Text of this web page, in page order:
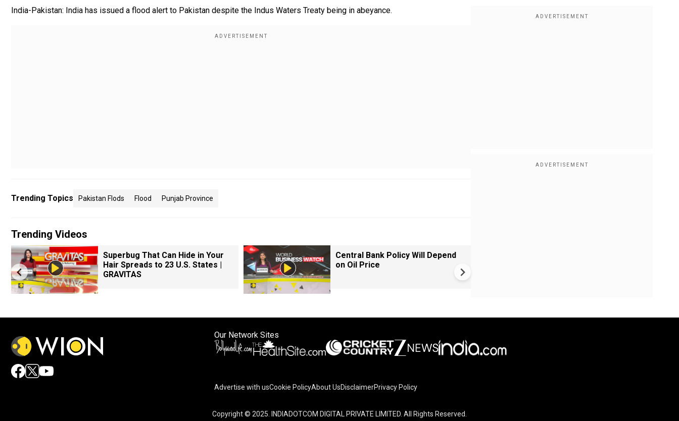
India-Pakistan: India has issued a flood alert to Pakistan despite the Indus Waters Treaty being in abeyance.
Trending Topics Pakistan Flods Flood Punjab Province
Trending Videos
Superbug That Can Hide in Your
Hair Spreads to 23 U.S. States |
GRAVITAS
Central Bank Policy Will Depend
on Oil Price
Our Network Sites
Advertise with usCookie PolicyAbout UsDisclaimerPrivacy Policy
Copyright © 2025. INDIADOTCOM DIGITAL PRIVATE LIMITED. All Rights Reserved.